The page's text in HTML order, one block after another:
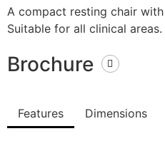
A compact resting chair
Suitable for all clinical areas.
Brochure
Features Dimensions